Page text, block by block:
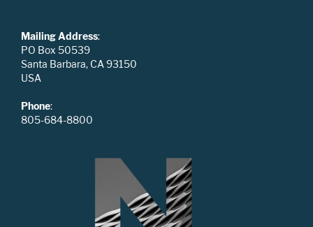
Mailing Address:
PO Box 50539
Santa Barbara, CA 93150
USA
Phone:
805-684-8800